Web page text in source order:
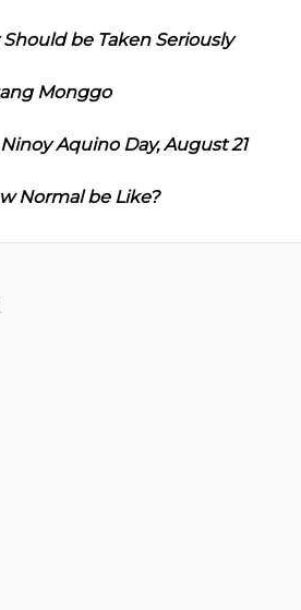
be Taken Seriously
Monggo
Aquino Day, August 21
Normal be Like?